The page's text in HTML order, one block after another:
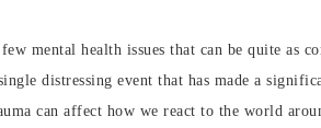
mental health issues that can be quite as
distressing event that has made a
can affect how we react to the world